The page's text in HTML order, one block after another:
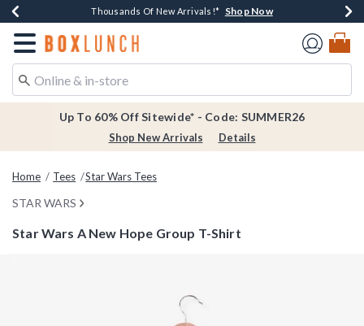
Earn $20 BoxLunch Money Every $40 Spent*Shop Now
Thousands Of New Arrivals!* Shop Now
Free Shipping Over $75* Shop Now
Free In-Store Pickup*Shop Now
Redirect to Boxlunch Home Page
Up To 60% Off Sitewide* - Code: SUMMER26
Shop New Arrivals Details
Home Tees Star Wars Tees
STAR WARS
Star Wars A New Hope Group T-Shirt